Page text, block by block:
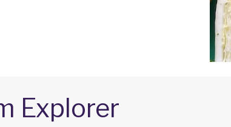
Explorer